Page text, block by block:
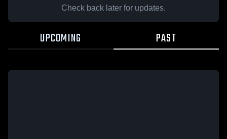
Check back later for updates.
UPCOMING PAST